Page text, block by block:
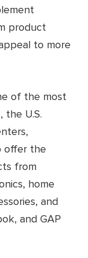
product
to more
of the most
the U.S.
offer the
from
home
and
and GAP